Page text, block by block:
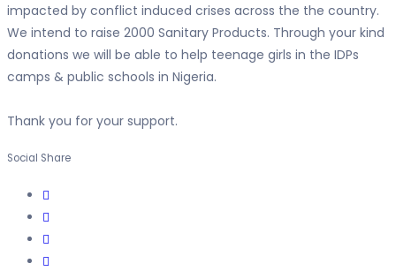
impacted by conflict induced crises across the the country.
We intend to raise 2000 Sanitary Products. Through your kind
donations we will be able to help teenage girls in the IDPs
camps & public schools in Nigeria.
Thank you for your support.
Social Share